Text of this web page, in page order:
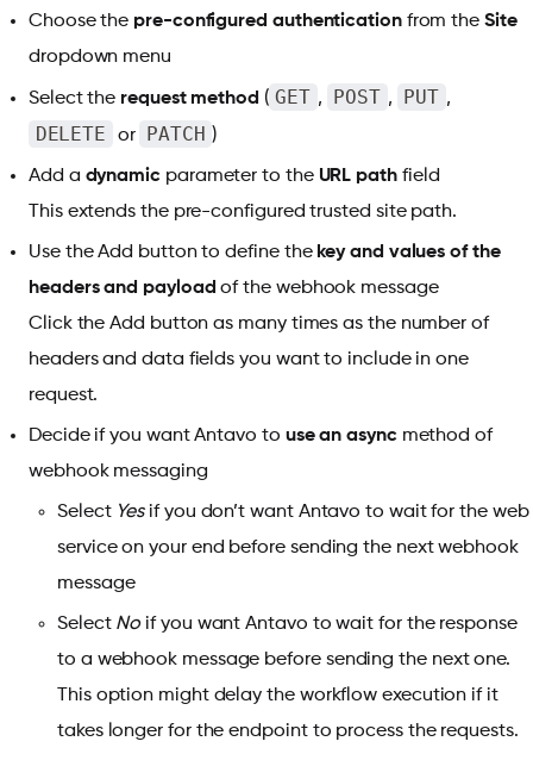
Choose the pre-configured authenticationfrom theSite
dropdown menu
Select the request method ( GET , POST , PUT ,
DELETE or PATCH )
Add a dynamic parameter to theURL pathfield
This extends the pre-configured trusted site path.
Use the Add button to define the key and values of the
headers and payload of the webhook message
Click the Add button as many times as the number of
headers and data fields you want to include in one
request.
Decide if you want Antavo to use an async method of
webhook messaging
Select Yesif you don’t want Antavo to wait for the web
service on your end before sending the next webhook
message
Select Noif you want Antavo to wait for the response
to a webhook message before sending the next one.
This option might delay the workflow execution if it
takes longer for the endpoint to process the requests.